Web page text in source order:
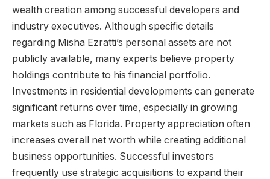
wealth creation among successful developers and
industry executives. Although specific details
regarding Misha Ezratti’s personal assets are not
publicly available, many experts believe property
holdings contribute to his financial portfolio.
Investments in residential developments can generate
significant returns over time, especially in growing
markets such as Florida. Property appreciation often
increases overall net worth while creating additional
business opportunities. Successful investors
frequently use strategic acquisitions to expand their